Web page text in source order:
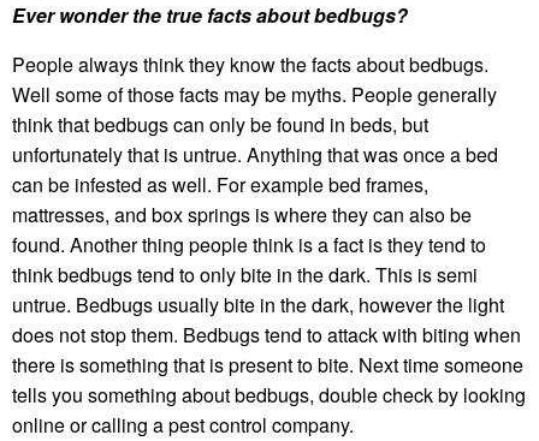
Ever wonder the true facts about bedbugs?
People always think they know the facts about bedbugs.
Well some of those facts may be myths. People generally
think that bedbugs can only be found in beds, but
unfortunately that is untrue. Anything that was once a bed
can be infested as well. For example bed frames,
mattresses, and box springs is where they can also be
found. Another thing people think is a fact is they tend to
think bedbugs tend to only bite in the dark. This is semi
untrue. Bedbugs usually bite in the dark, however the light
does not stop them. Bedbugs tend to attack with biting when
there is something that is present to bite. Next time someone
tells you something about bedbugs, double check by looking
online or calling a pest control company.